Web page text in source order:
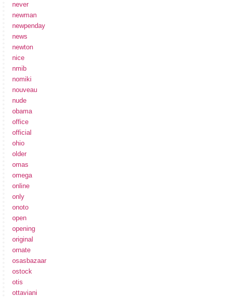
never
newman
newpenday
news
newton
nice
nmib
nomiki
nouveau
nude
obama
office
official
ohio
older
omas
omega
online
only
onoto
open
opening
original
ornate
osasbazaar
ostock
otis
ottaviani